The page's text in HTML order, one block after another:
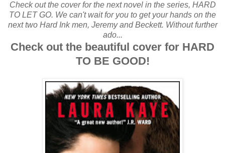
Check out the cover for the next novel in the series, HARD
TO LET GO. We can't wait for you to get your hands on the
next two Hard Ink men, Jeremy and Beckett. Without further
ado...
Check out the beautiful cover for HARD
TO BE GOOD!